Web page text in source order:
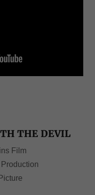
THE DEVIL
Film